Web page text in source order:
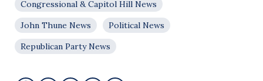
Congressional & Capitol Hill News
John Thune News
Political News
Republican Party News